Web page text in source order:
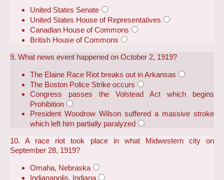
United States Senate
United States House of Representatives
Canadian House of Commons
British House of Commons
9. What news event happened on October 2, 1919?
The Elaine Race Riot breaks out in Arkansas
The Boston Police Strike occurs
Congress passes the Volstead Act which begins
Prohibition
President Woodrow Wilson suffered a massive stroke
which left him partially paralyzed
10. A race riot took place in what Midwestern city on
September 28, 1919?
Omaha, Nebraska
Indianapolis, Indiana